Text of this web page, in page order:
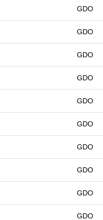
GDO
GDO
GDO
GDO
GDO
GDO
GDO
GDO
GDO
GDO